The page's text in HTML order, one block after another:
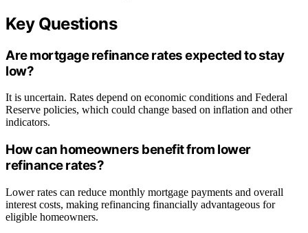
Key Questions
Are mortgage refinance rates expected to stay
low?
It is uncertain. Rates depend on economic conditions and Federal
Reserve policies, which could change based on inflation and other
indicators.
How can homeowners benefit from lower
refinance rates?
Lower rates can reduce monthly mortgage payments and overall
interest costs, making refinancing financially advantageous for
eligible homeowners.